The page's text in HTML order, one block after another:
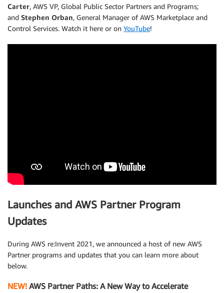
Carter, AWS VP, Global Public Sector Partners and Programs;
and Stephen Orban, General Manager of AWS Marketplace and
Control Services. Watch it here or on YouTube!
Launches and AWS Partner Program
Updates
During AWS re:Invent 2021, we announced a host of new AWS
Partner programs and updates that you can learn more about
below.
NEW! AWS Partner Paths: A New Way to Accelerate